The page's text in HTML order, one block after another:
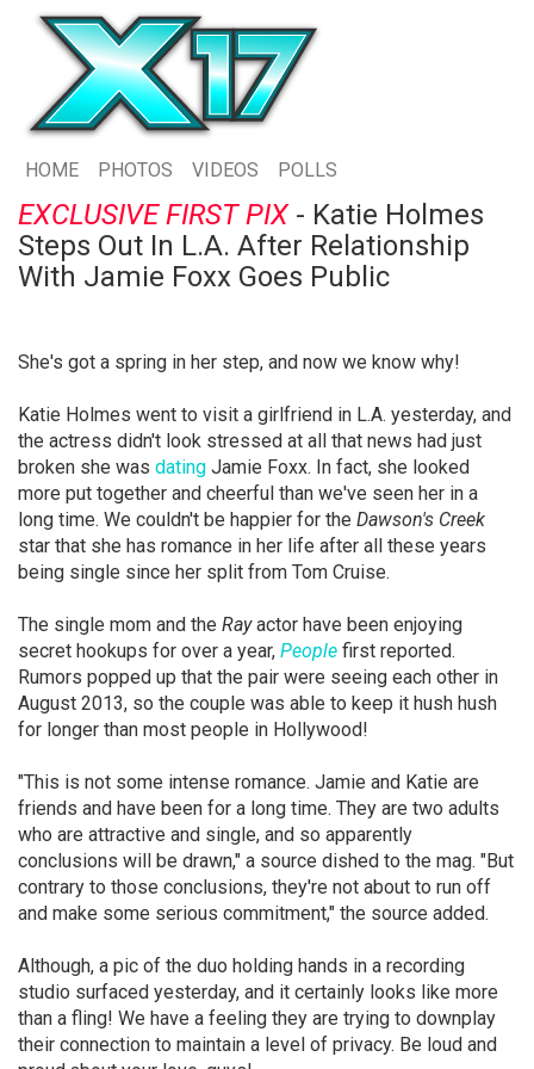
HOME PHOTOS VIDEOS POLLS
EXCLUSIVE FIRST PIX- Katie Holmes
Steps Out In L.A. After Relationship
With Jamie Foxx Goes Public
She's got a spring in her step, and now we know why!
Katie Holmes went to visit a girlfriend in L.A. yesterday, and
the actress didn't look stressed at all that news had just
broken she was dating Jamie Foxx. In fact, she looked
more put together and cheerful than we've seen her in a
long time. We couldn't be happier for the Dawson's Creek
star that she has romance in her life after all these years
being single since her split from Tom Cruise.
The single mom and the Rayactor have been enjoying
secret hookups for over a year, People first reported.
Rumors popped up that the pair were seeing each other in
August 2013, so the couple was able to keep it hush hush
for longer than most people in Hollywood!
"This is not some intense romance. Jamie and Katie are
friends and have been for a long time. They are two adults
who are attractive and single, and so apparently
conclusions will be drawn," a source dished to the mag. "But
contrary to those conclusions, they're not about to run off
and make some serious commitment," the source added.
Although, a pic of the duo holding hands in a recording
studio surfaced yesterday, and it certainly looks like more
than a fling! We have a feeling they are trying to downplay
their connection to maintain a level of privacy. Be loud and